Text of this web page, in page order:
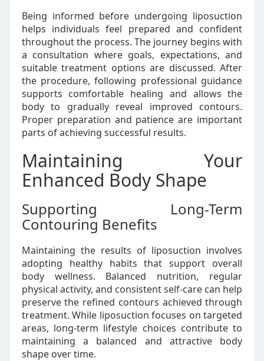
Being informed before undergoing liposuction
helps individuals feel prepared and confident
throughout the process. The journey begins with
a consultation where goals, expectations, and
suitable treatment options are discussed. After
the procedure, following professional guidance
supports comfortable healing and allows the
body to gradually reveal improved contours.
Proper preparation and patience are important
parts of achieving successful results.
Maintaining Your
Enhanced Body Shape
Supporting Long-Term
Contouring Benefits
Maintaining the results of liposuction involves
adopting healthy habits that support overall
body wellness. Balanced nutrition, regular
physical activity, and consistent self-care can help
preserve the refined contours achieved through
treatment. While liposuction focuses on targeted
areas, long-term lifestyle choices contribute to
maintaining a balanced and attractive body
shape over time.